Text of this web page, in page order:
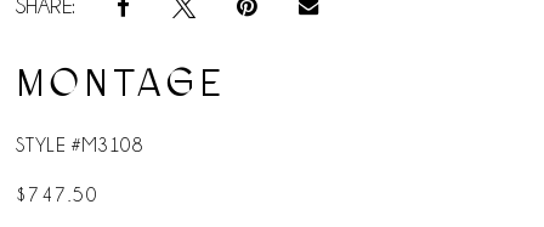
SHARE:
MONTAGE
STYLE #M3108
$747.50